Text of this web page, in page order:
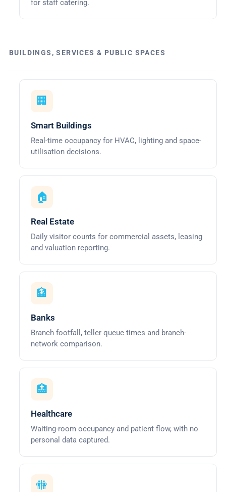
for staff catering.
BUILDINGS, SERVICES & PUBLIC SPACES
🏢
Smart Buildings
Real-time occupancy for HVAC, lighting and space-
utilisation decisions.
🏠
Real Estate
Daily visitor counts for commercial assets, leasing
and valuation reporting.
🏦
Banks
Branch footfall, teller queue times and branch-
network comparison.
🏥
Healthcare
Waiting-room occupancy and patient flow, with no
personal data captured.
🚻